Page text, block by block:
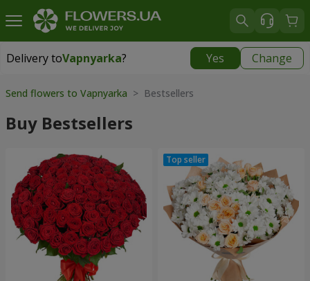
Delivery toVapnyarka? Yes Change
Delivery toVapnyarka|
Send flowers to Vapnyarka > Bestsellers
Buy Bestsellers